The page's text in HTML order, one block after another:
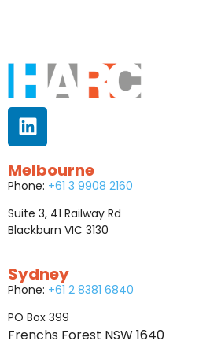
Melbourne
Phone: +61 3 9908 2160
Suite 3, 41 Railway Rd
Blackburn VIC 3130
Sydney
Phone: +61 2 8381 6840
PO Box 399
Frenchs Forest NSW 1640